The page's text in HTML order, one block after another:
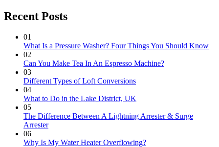
Recent Posts
01
What Is a Pressure Washer? Four Things You Should Know
02
Can You Make Tea In An Espresso Machine?
03
Different Types of Loft Conversions
04
What to Do in the Lake District, UK
05
The Difference Between A Lightning Arrester & Surge
Arrester
06
Why Is My Water Heater Overflowing?